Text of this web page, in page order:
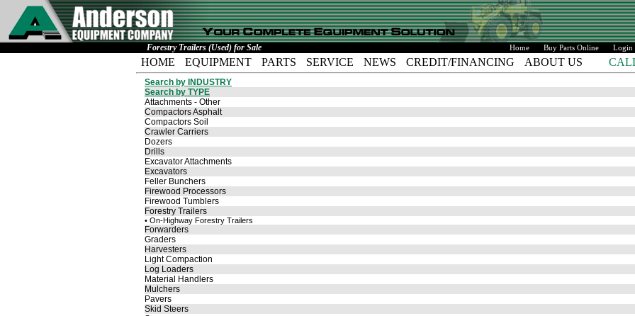
Forestry Trailers (Used) for Sale Home Buy Parts Online Login
HOME EQUIPMENT PARTS SERVICE NEWS CREDIT/FINANCING ABOUT US
Search by INDUSTRY
Search by TYPE
Attachments - Other
Compactors Asphalt
Compactors Soil
Crawler Carriers
Dozers
Drills
Excavator Attachments
Excavators
Feller Bunchers
Firewood Processors
Firewood Tumblers
Forestry Trailers
• On-Highway Forestry Trailers
Forwarders
Graders
Harvesters
Light Compaction
Log Loaders
Material Handlers
Mulchers
Pavers
Skid Steers